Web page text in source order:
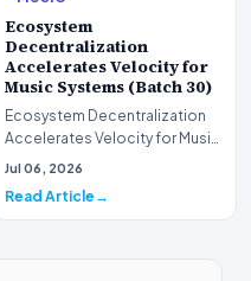
Ecosystem
Decentralization
Accelerates Velocity for
Music Systems (Batch 30)
Ecosystem Decentralization
Accelerates Velocity for Music
Systems (Batch 30)A
Jul 06, 2026
Read Article